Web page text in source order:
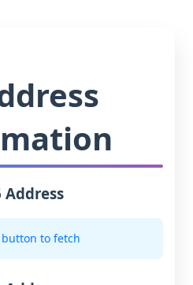
Address
button to fetch